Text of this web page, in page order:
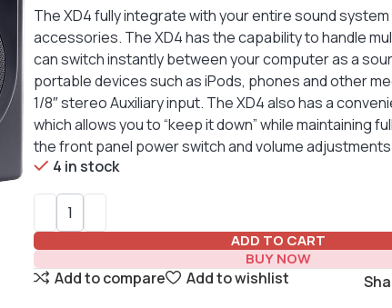
The XD4 fully integrate with your entire sound
accessories. The XD4 has the capability to handle
can switch instantly between your computer as a
portable devices such as iPods, phones and other
1/8″ stereo Auxiliary input. The XD4 also has a
which allows you to “keep it down” while maintaining
the front panel power switch and volume
4 in stock
ADD TO CART
BUY NOW
Add to compare Add to wishlist